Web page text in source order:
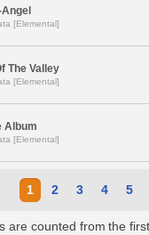
[Elemental]
The Valley
[Elemental]
Album
[Elemental]
1 2 3 4 5
are counted from the